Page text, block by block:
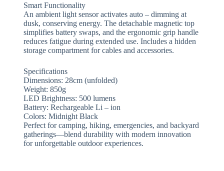
​​Smart Functionality​​
An ambient light sensor activates auto – dimming at
dusk, conserving energy. The detachable magnetic top
simplifies battery swaps, and the ergonomic grip handle
reduces fatigue during extended use. Includes a hidden
storage compartment for cables and accessories.
​​Specifications​​
Dimensions: 28cm (unfolded)
Weight: 850g
LED Brightness: 500 lumens
Battery: Rechargeable Li – ion
Colors: Midnight Black
Perfect for camping, hiking, emergencies, and backyard
gatherings—blend durability with modern innovation
for unforgettable outdoor experiences.